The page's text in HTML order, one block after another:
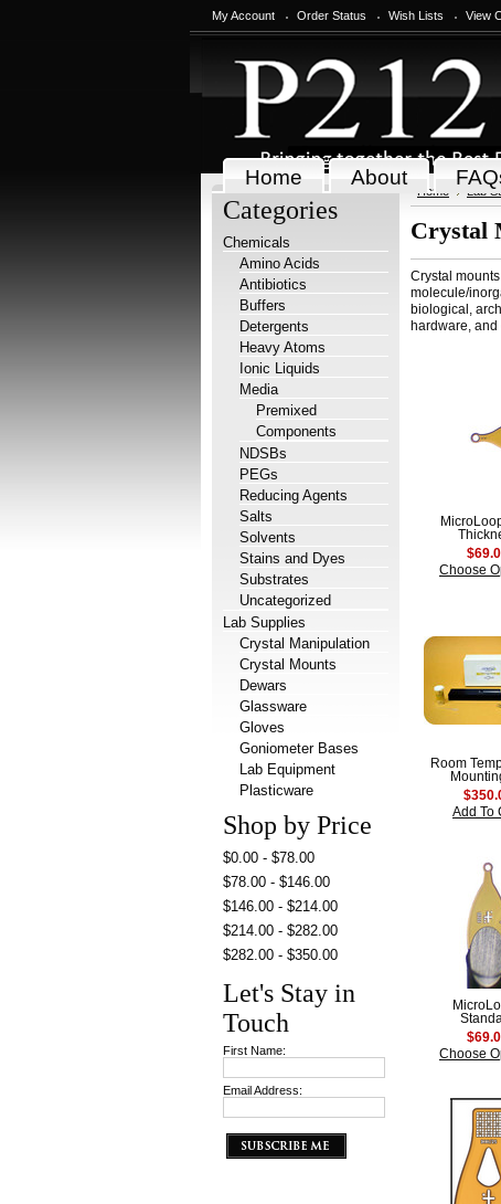
My Account Order Status Wish Lists View
Home About
Categories
Chemicals
Amino Acids
Antibiotics
Buffers
Detergents
Heavy Atoms
Ionic Liquids
Media
Premixed
Components
NDSBs
PEGs
Reducing Agents
Salts
Solvents
Stains and Dyes
Substrates
Uncategorized
Lab Supplies
Crystal Manipulation
Crystal Mounts
Dewars
Glassware
Gloves
Goniometer Bases
Lab Equipment
Plasticware
Shop by Price
$0.00 - $78.00
$78.00 - $146.00
$146.00 - $214.00
$214.00 - $282.00
$282.00 - $350.00
Let's Stay in
Touch
First Name:
Email Address:
Home Lab
Crystal
Crystal
molecule/
biological,
hardware,
Choose
Room
Add To
Choose